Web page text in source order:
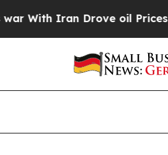
Iran Drove oil Prices